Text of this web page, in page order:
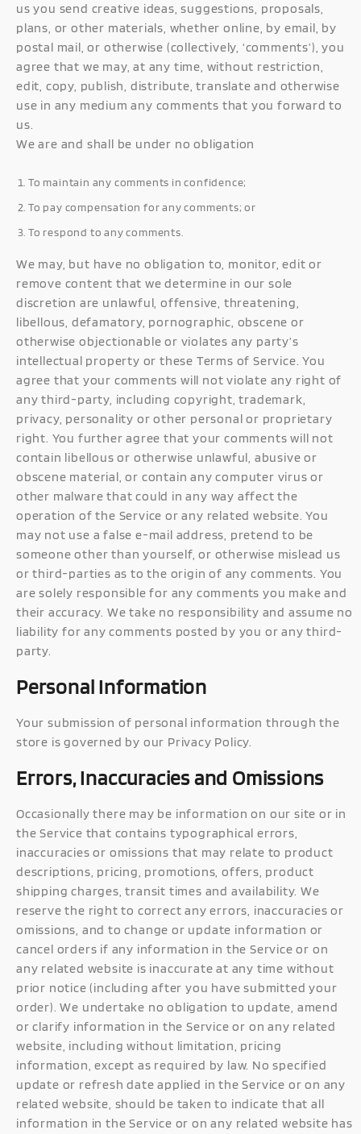
us you send creative ideas, suggestions, proposals,
plans, or other materials, whether online, by email, by
postal mail, or otherwise (collectively, ‘comments’), you
agree that we may, at any time, without restriction,
edit, copy, publish, distribute, translate and otherwise
use in any medium any comments that you forward to
us.
We are and shall be under no obligation
To maintain any comments in confidence;
To pay compensation for any comments; or
To respond to any comments.
We may, but have no obligation to, monitor, edit or
remove content that we determine in our sole
discretion are unlawful, offensive, threatening,
libellous, defamatory, pornographic, obscene or
otherwise objectionable or violates any party’s
intellectual property or these Terms of Service. You
agree that your comments will not violate any right of
any third-party, including copyright, trademark,
privacy, personality or other personal or proprietary
right. You further agree that your comments will not
contain libellous or otherwise unlawful, abusive or
obscene material, or contain any computer virus or
other malware that could in any way affect the
operation of the Service or any related website. You
may not use a false e-mail address, pretend to be
someone other than yourself, or otherwise mislead us
or third-parties as to the origin of any comments. You
are solely responsible for any comments you make and
their accuracy. We take no responsibility and assume no
liability for any comments posted by you or any third-
party.
Personal Information
Your submission of personal information through the
store is governed by our Privacy Policy.
Errors, Inaccuracies and Omissions
Occasionally there may be information on our site or in
the Service that contains typographical errors,
inaccuracies or omissions that may relate to product
descriptions, pricing, promotions, offers, product
shipping charges, transit times and availability. We
reserve the right to correct any errors, inaccuracies or
omissions, and to change or update information or
cancel orders if any information in the Service or on
any related website is inaccurate at any time without
prior notice (including after you have submitted your
order). We undertake no obligation to update, amend
or clarify information in the Service or on any related
website, including without limitation, pricing
information, except as required by law. No specified
update or refresh date applied in the Service or on any
related website, should be taken to indicate that all
information in the Service or on any related website has